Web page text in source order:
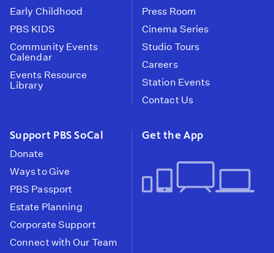
Early Childhood
PBS KIDS
Community Events
Calendar
Events Resource
Library
Press Room
Cinema Series
Studio Tours
Careers
Station Events
Contact Us
Support PBS SoCal
Donate
Ways to Give
PBS Passport
Estate Planning
Corporate Support
Connect with Our Team
Get the App